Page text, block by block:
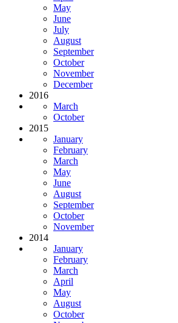
May
June
July
August
September
October
November
December
2016
March
October
2015
January
February
March
May
June
August
September
October
November
2014
January
February
March
April
May
August
October